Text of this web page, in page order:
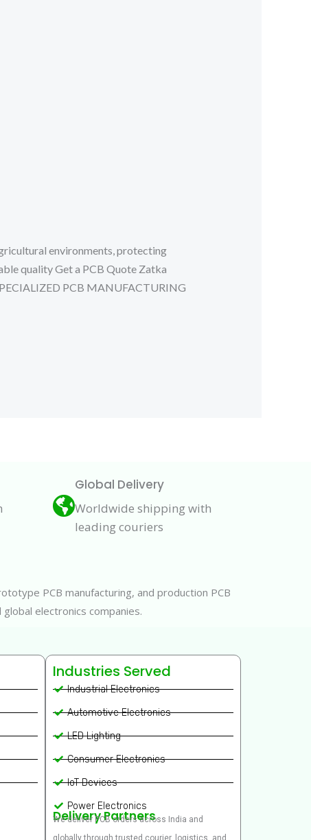
environments, protecting
quality Get a PCB Quote Zatka
PCB MANUFACTURING
Global Delivery
Worldwide shipping with
leading couriers
PCB manufacturing, and production PCB
electronics companies.
Industries Served
Industrial Electronics
Automotive Electronics
LED Lighting
Consumer Electronics
IoT Devices
Power Electronics
Delivery Partners
We deliver PCB orders across India and
globally through trusted courier, logistics, and